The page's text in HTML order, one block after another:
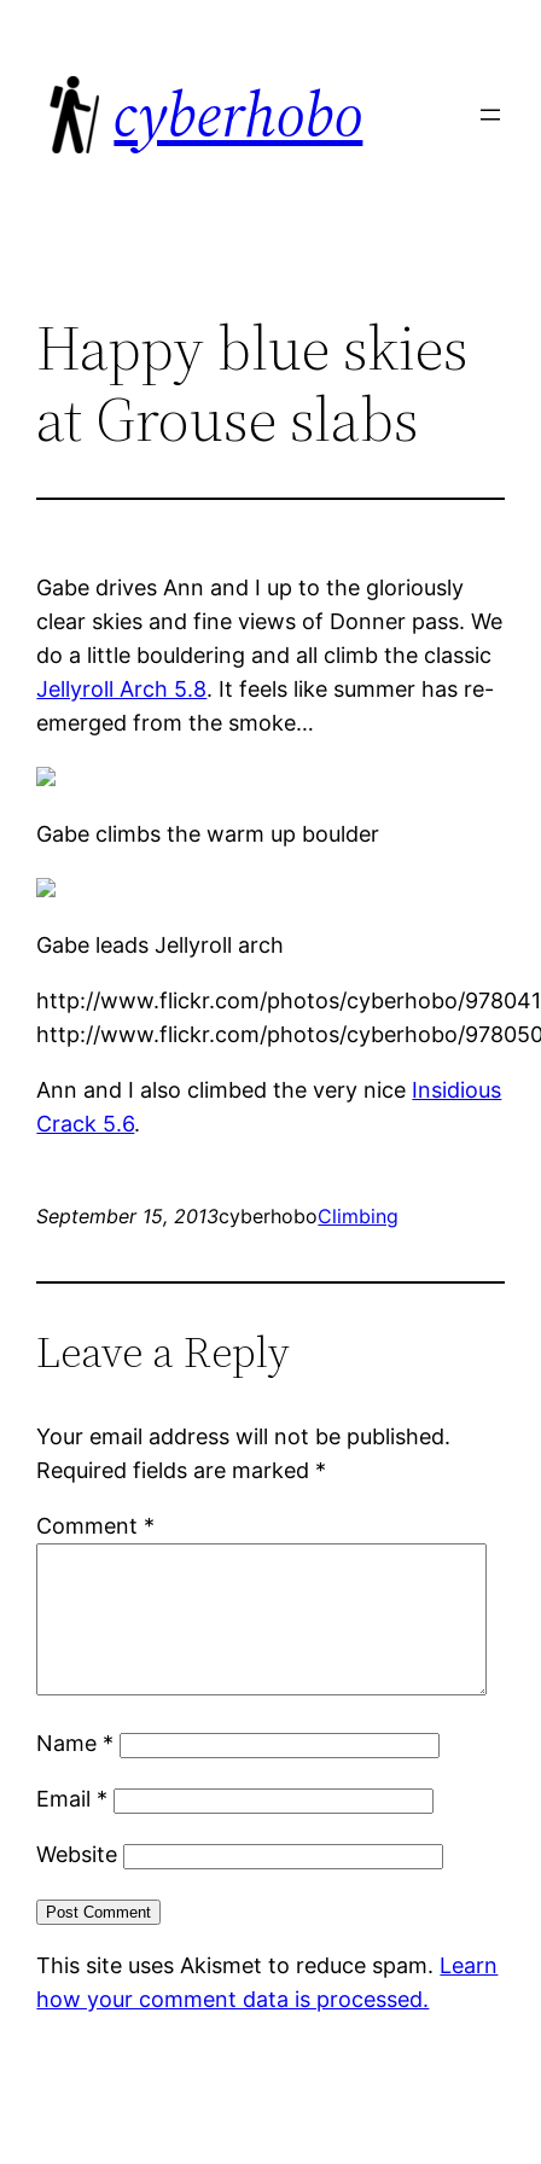
content
cyberhobo
Happy blue skies
at Grouse slabs
Gabe drives Ann and I up to the gloriously
clear skies and fine views of Donner pass. We
do a little bouldering and all climb the classic
Jellyroll Arch 5.8. It feels like summer has re-
emerged from the smoke…
Gabe climbs the warm up boulder
Gabe leads Jellyroll arch
http://www.flickr.com/photos/cyberhobo/
http://www.flickr.com/photos/cyberhobo/
Ann and I also climbed the very nice Insidious
Crack 5.6.
September 15, 2013cyberhoboClimbing
Leave a Reply
Your email address will not be published.
Required fields are marked *
Comment *
Name *
Email *
Website
This site uses Akismet to reduce spam. Learn
how your comment data is processed.